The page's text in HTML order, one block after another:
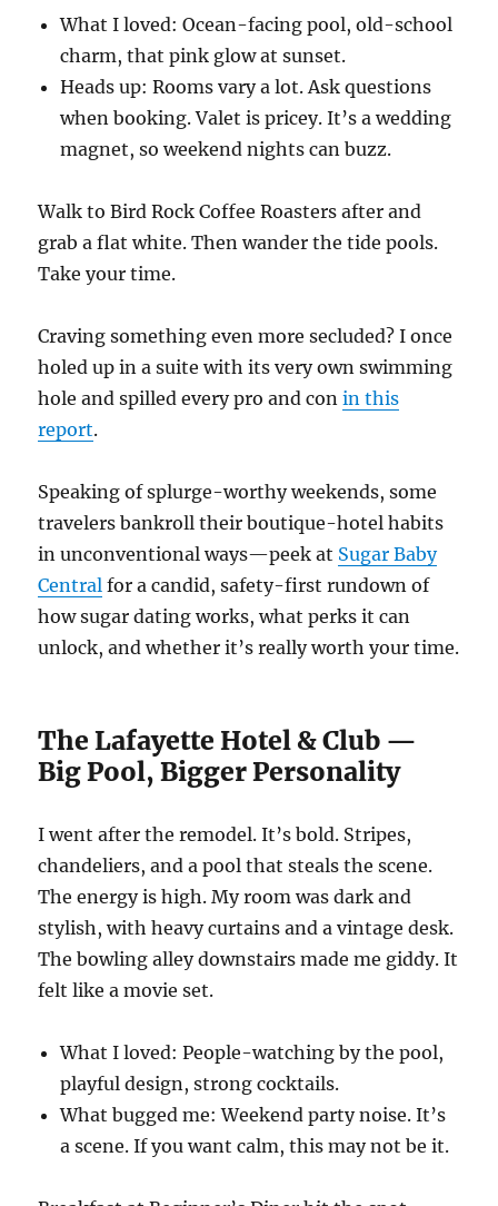
What I loved: Ocean-facing pool, old-school
charm, that pink glow at sunset.
Heads up: Rooms vary a lot. Ask questions
when booking. Valet is pricey. It’s a wedding
magnet, so weekend nights can buzz.
Walk to Bird Rock Coffee Roasters after and
grab a flat white. Then wander the tide pools.
Take your time.
Craving something even more secluded? I once
holed up in a suite with its very own swimming
hole and spilled every pro and conin this
report.
Speaking of splurge-worthy weekends, some
travelers bankroll their boutique-hotel habits
in unconventional ways—peek at Sugar Baby
Central for a candid, safety-first rundown of
how sugar dating works, what perks it can
unlock, and whether it’s really worth your time.
The Lafayette Hotel & Club —
Big Pool, Bigger Personality
I went after the remodel. It’s bold. Stripes,
chandeliers, and a pool that steals the scene.
The energy is high. My room was dark and
stylish, with heavy curtains and a vintage desk.
The bowling alley downstairs made me giddy. It
felt like a movie set.
What I loved: People-watching by the pool,
playful design, strong cocktails.
What bugged me: Weekend party noise. It’s
a scene. If you want calm, this may not be it.